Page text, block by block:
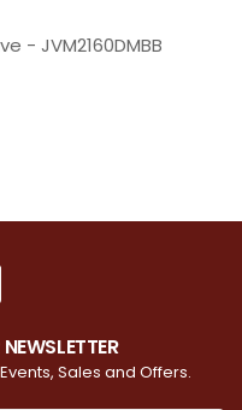
- JVM2160DMBB
Sales and Offers.